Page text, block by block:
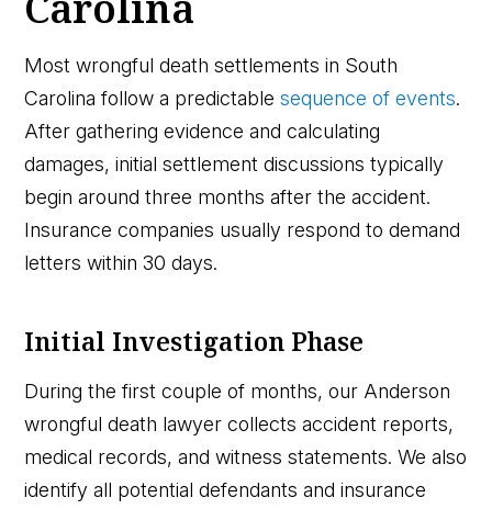
Most wrongful death settlements in South
Carolina follow a predictablesequence of events.
After gathering evidence and calculating
damages, initial settlement discussions typically
begin around three months after the accident.
Insurance companies usually respond to demand
letters within 30 days.
Initial Investigation Phase
During the first couple of months, our Anderson
wrongful death lawyer collects accident reports,
medical records, and witness statements. We also
identify all potential defendants and insurance